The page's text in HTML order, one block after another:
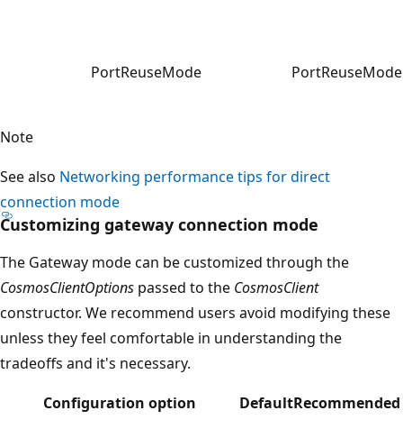
PortReuseMode
Note
See also Networking performance tips for direct
connection mode
Customizing gateway connection mode
The Gateway mode can be customized through the
CosmosClientOptions passed to the CosmosClient
constructor. We recommend users avoid modifying these
unless they feel comfortable in understanding the
tradeoffs and it's necessary.
Configuration option
DefaultRecommended